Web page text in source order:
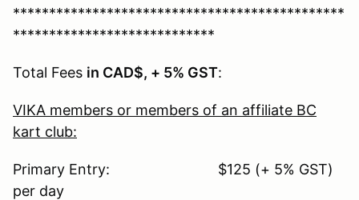
**********************************************
****************************
Total Fees in CAD$, + 5% GST:
VIKA members or members of an affiliate BC
kart club:
Primary Entry: $125 (+ 5% GST)
per day